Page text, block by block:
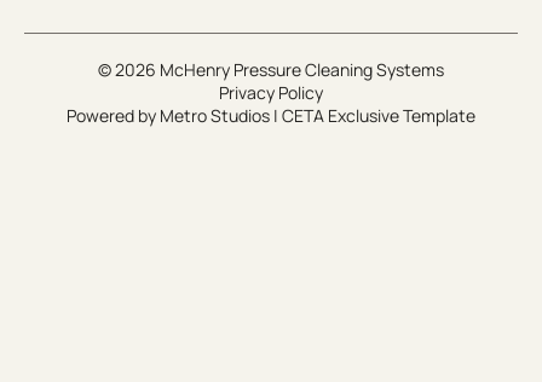
© 2026 McHenry Pressure Cleaning Systems
Privacy Policy
Powered by Metro Studios | CETA Exclusive Template